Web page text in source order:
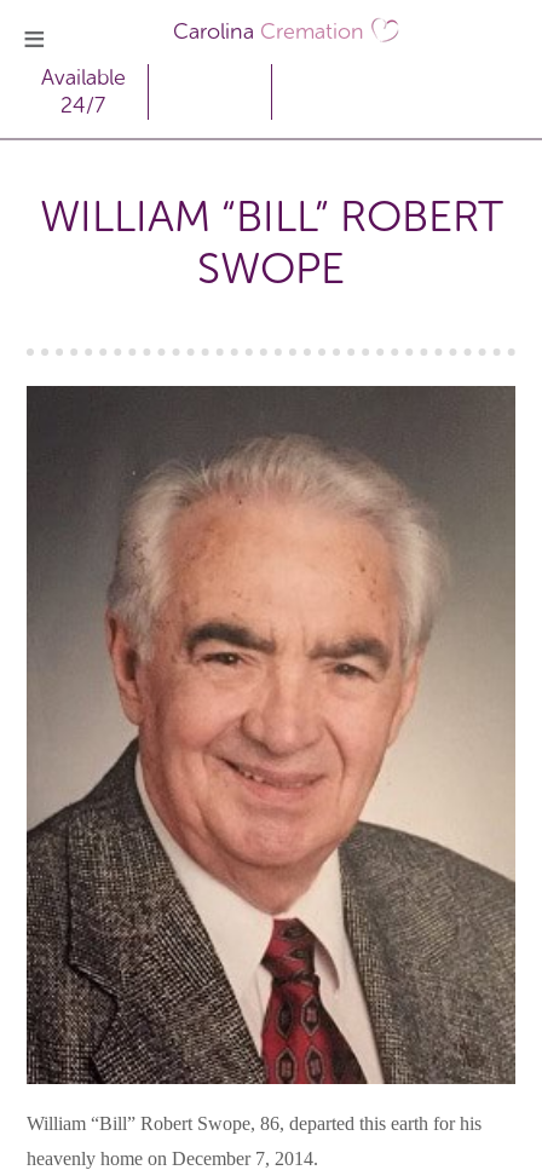
Carolina Cremation
Available
24/7
WILLIAM “BILL” ROBERT
SWOPE
William “Bill” Robert Swope, 86, departed this earth for his
heavenly home on December 7, 2014.